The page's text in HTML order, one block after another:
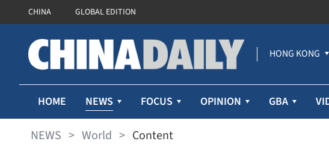
CHINA GLOBAL EDITION
HONG KONG
HOME NEWS FOCUS OPINION GBA
NEWS > World > Content